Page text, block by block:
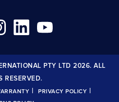
PTY LTD 2026. ALL
RESERVED.
| PRIVACY POLICY |